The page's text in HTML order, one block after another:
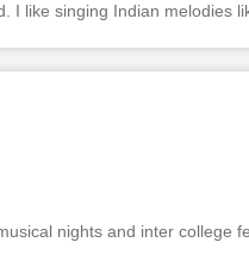
I like singing Indian melodies
nights and inter college